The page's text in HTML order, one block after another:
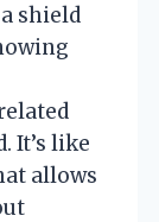
shield
It’s like
allows